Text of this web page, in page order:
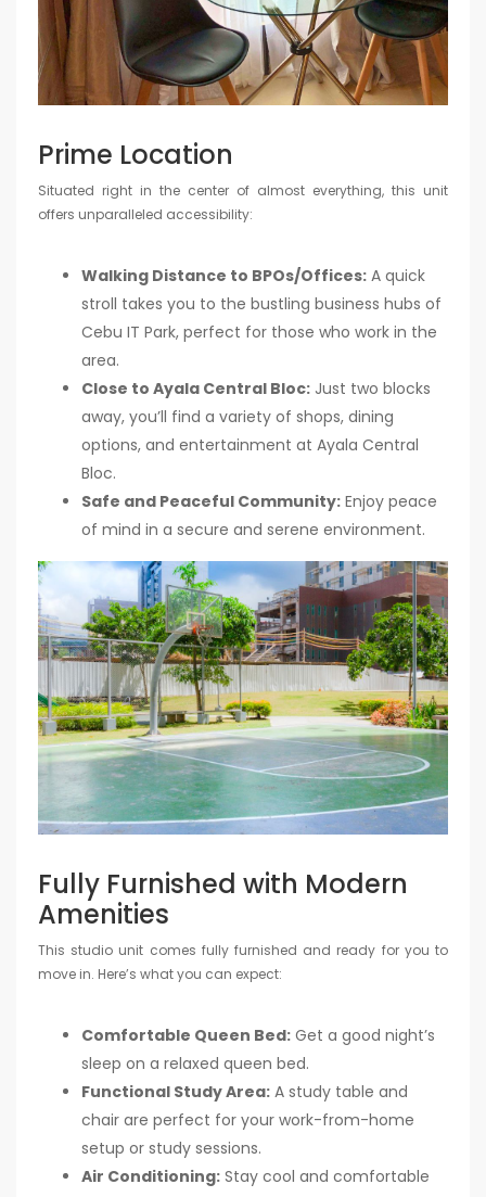
Prime Location
Situated right in the center of almost everything, this unit
offers unparalleled accessibility:
Walking Distance to BPOs/Offices: A quick
stroll takes you to the bustling business hubs of
Cebu IT Park, perfect for those who work in the
area.
Close to Ayala Central Bloc: Just two blocks
away, you’ll find a variety of shops, dining
options, and entertainment at Ayala Central
Bloc.
Safe and Peaceful Community: Enjoy peace
of mind in a secure and serene environment.
Fully Furnished with Modern
Amenities
This studio unit comes fully furnished and ready for you to
move in. Here’s what you can expect:
Comfortable Queen Bed: Get a good night’s
sleep on a relaxed queen bed.
Functional Study Area: A study table and
chair are perfect for your work-from-home
setup or study sessions.
Air Conditioning: Stay cool and comfortable